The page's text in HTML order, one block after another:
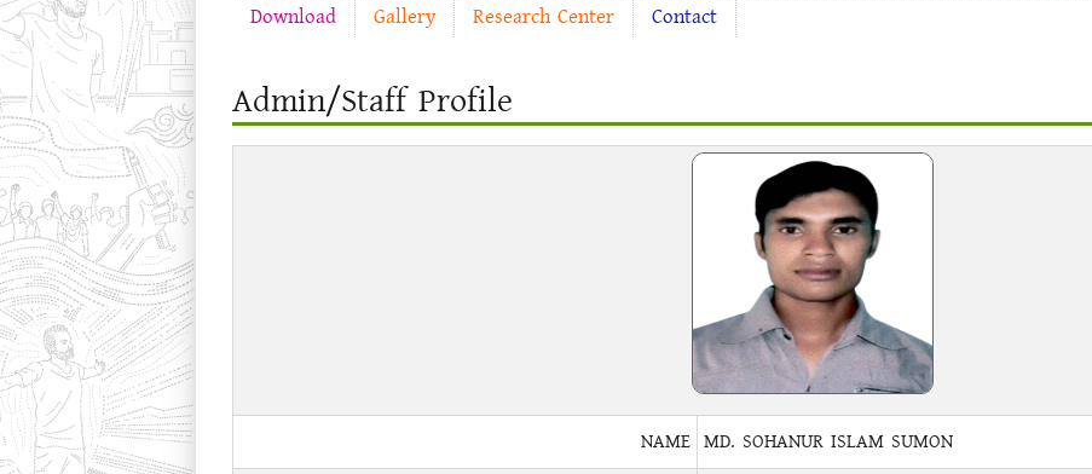
Download
Gallery Research Center Contact
Admin/Staff Profile
NAME MD. SOHANUR ISLAM SUMON